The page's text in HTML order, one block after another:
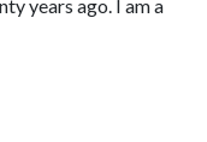
years ago. I am a